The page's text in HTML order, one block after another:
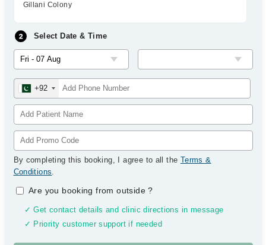
Gillani Colony
Select Date & Time
+92
By completing this booking, I agree to all the Terms &
Conditions.
Are you booking from outside?
✓ Get contact details and clinic directions in message
✓ Priority customer support if needed